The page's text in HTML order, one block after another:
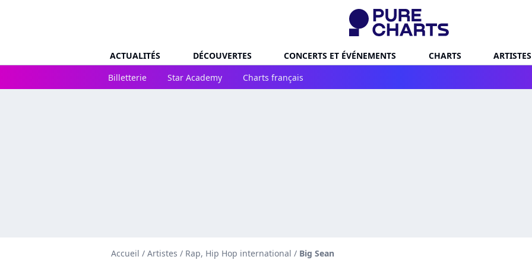
ACTUALITÉS DÉCOUVERTES CONCERTS ET ÉVÉNEMENTS CHARTS ARTISTES
Billetterie
Star Academy Charts français
Accueil / Artistes / Rap, Hip Hop international / Big Sean